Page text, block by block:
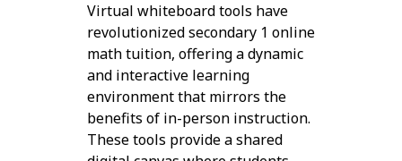
Virtual whiteboard tools have
revolutionized secondary 1 online
math tuition, offering a dynamic
and interactive learning
environment that mirrors the
benefits of in-person instruction.
These tools provide a shared